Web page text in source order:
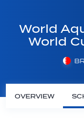
World
World
OVERVIEW